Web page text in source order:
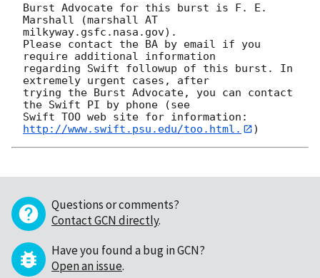
Burst Advocate for this burst is F. E.
Marshall (marshall AT
milkyway.gsfc.nasa.gov).
Please contact the BA by email if you
require additional information
regarding Swift followup of this burst. In
extremely urgent cases, after
trying the Burst Advocate, you can contact
the Swift PI by phone (see
Swift TOO web site for information:
http://www.swift.psu.edu/too.html.
Questions or comments?
Contact GCN directly.
Have you found a bug in GCN?
Open an issue.